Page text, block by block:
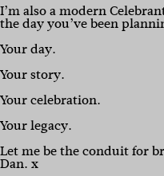
I’m also a modern
the day you’ve been
Your day.
Your story.
Your celebration.
Your legacy.
Let me be the conduit for
Dan. x